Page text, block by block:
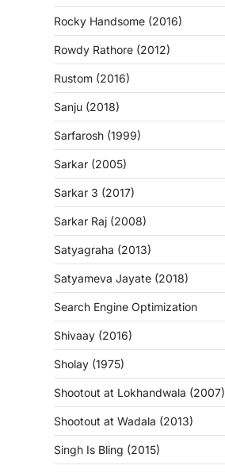
Rocky Handsome (2016)
Rowdy Rathore (2012)
Rustom (2016)
Sanju (2018)
Sarfarosh (1999)
Sarkar (2005)
Sarkar 3 (2017)
Sarkar Raj (2008)
Satyagraha (2013)
Satyameva Jayate (2018)
Search Engine Optimization
Shivaay (2016)
Sholay (1975)
Shootout at Lokhandwala (2007)
Shootout at Wadala (2013)
Singh Is Bling (2015)